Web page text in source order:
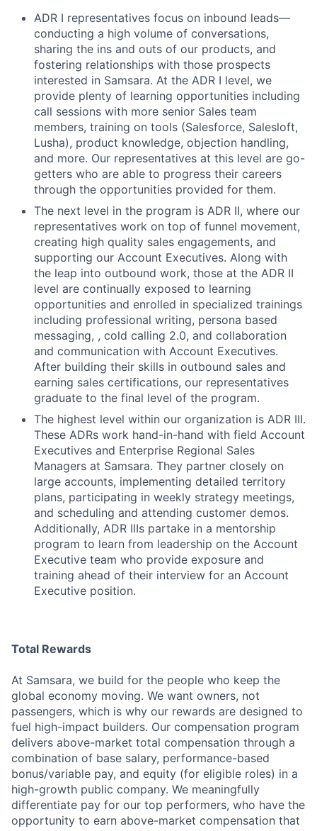
ADR I representatives focus on inbound leads—
conducting a high volume of conversations,
sharing the ins and outs of our products, and
fostering relationships with those prospects
interested in Samsara. At the ADR I level, we
provide plenty of learning opportunities including
call sessions with more senior Sales team
members, training on tools (Salesforce, Salesloft,
Lusha), product knowledge, objection handling,
and more. Our representatives at this level are go-
getters who are able to progress their careers
through the opportunities provided for them.
The next level in the program is ADR II, where our
representatives work on top of funnel movement,
creating high quality sales engagements, and
supporting our Account Executives. Along with
the leap into outbound work, those at the ADR II
level are continually exposed to learning
opportunities and enrolled in specialized trainings
including professional writing, persona based
messaging, , cold calling 2.0, and collaboration
and communication with Account Executives.
After building their skills in outbound sales and
earning sales certifications, our representatives
graduate to the final level of the program.
The highest level within our organization is ADR III.
These ADRs work hand-in-hand with field Account
Executives and Enterprise Regional Sales
Managers at Samsara. They partner closely on
large accounts, implementing detailed territory
plans, participating in weekly strategy meetings,
and scheduling and attending customer demos.
Additionally, ADR IIIs partake in a mentorship
program to learn from leadership on the Account
Executive team who provide exposure and
training ahead of their interview for an Account
Executive position.
Total Rewards
At Samsara, we build for the people who keep the
global economy moving. We want owners, not
passengers, which is why our rewards are designed to
fuel high-impact builders. Our compensation program
delivers above-market total compensation through a
combination of base salary, performance-based
bonus/variable pay, and equity (for eligible roles) in a
high-growth public company. We meaningfully
differentiate pay for our top performers, who have the
opportunity to earn above-market compensation that